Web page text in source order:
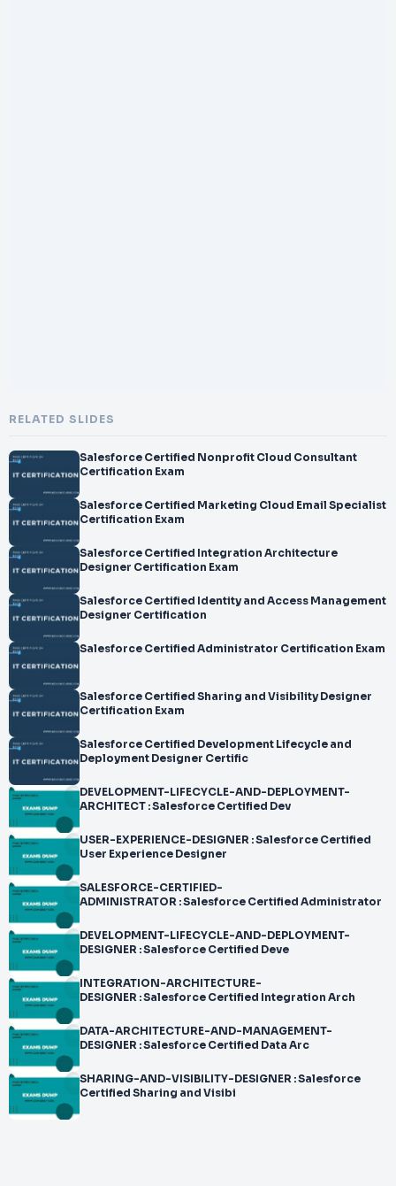
RELATED SLIDES
Salesforce Certified Nonprofit Cloud Consultant
Certification Exam
Salesforce Certified Marketing Cloud Email Specialist
Certification Exam
Salesforce Certified Integration Architecture
Designer Certification Exam
Salesforce Certified Identity and Access Management
Designer Certification
Salesforce Certified Administrator Certification Exam
Salesforce Certified Sharing and Visibility Designer
Certification Exam
Salesforce Certified Development Lifecycle and
Deployment Designer Certific
DEVELOPMENT-LIFECYCLE-AND-DEPLOYMENT-
ARCHITECT : Salesforce Certified Dev
USER-EXPERIENCE-DESIGNER : Salesforce Certified
User Experience Designer
SALESFORCE-CERTIFIED-
ADMINISTRATOR : Salesforce Certified Administrator
DEVELOPMENT-LIFECYCLE-AND-DEPLOYMENT-
DESIGNER : Salesforce Certified Deve
INTEGRATION-ARCHITECTURE-
DESIGNER : Salesforce Certified Integration Arch
DATA-ARCHITECTURE-AND-MANAGEMENT-
DESIGNER : Salesforce Certified Data Arc
SHARING-AND-VISIBILITY-DESIGNER : Salesforce
Certified Sharing and Visibi